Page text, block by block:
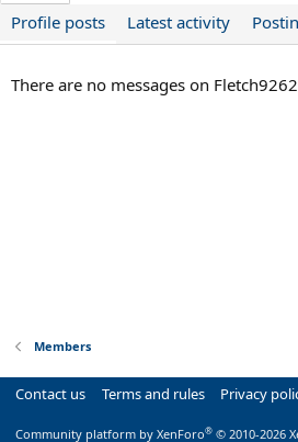
Profile posts Latest activity
There are no messages on
Members
Contact us Terms and rules Privacy
Community platform by XenForo® © 2010-2026